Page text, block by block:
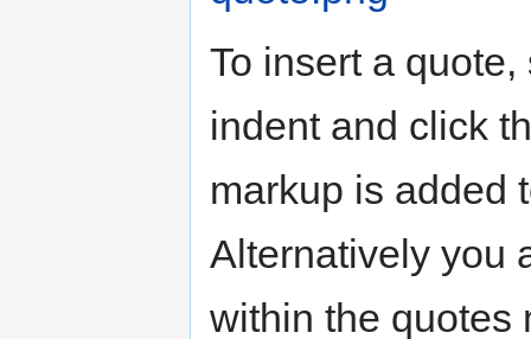
To insert a
indent and click
markup is added
Alternatively you
within the quotes